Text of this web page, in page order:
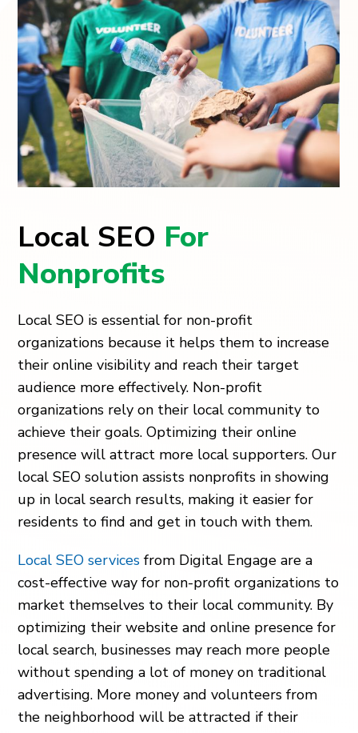
Local SEO For
Nonprofits
Local SEO is essential for non-profit
organizations because it helps them to increase
their online visibility and reach their target
audience more effectively. Non-profit
organizations rely on their local community to
achieve their goals. Optimizing their online
presence will attract more local supporters. Our
local SEO solution assists nonprofits in showing
up in local search results, making it easier for
residents to find and get in touch with them.
Local SEO services from Digital Engage are a
cost-effective way for non-profit organizations to
market themselves to their local community. By
optimizing their website and online presence for
local search, businesses may reach more people
without spending a lot of money on traditional
advertising. More money and volunteers from
the neighborhood will be attracted if their